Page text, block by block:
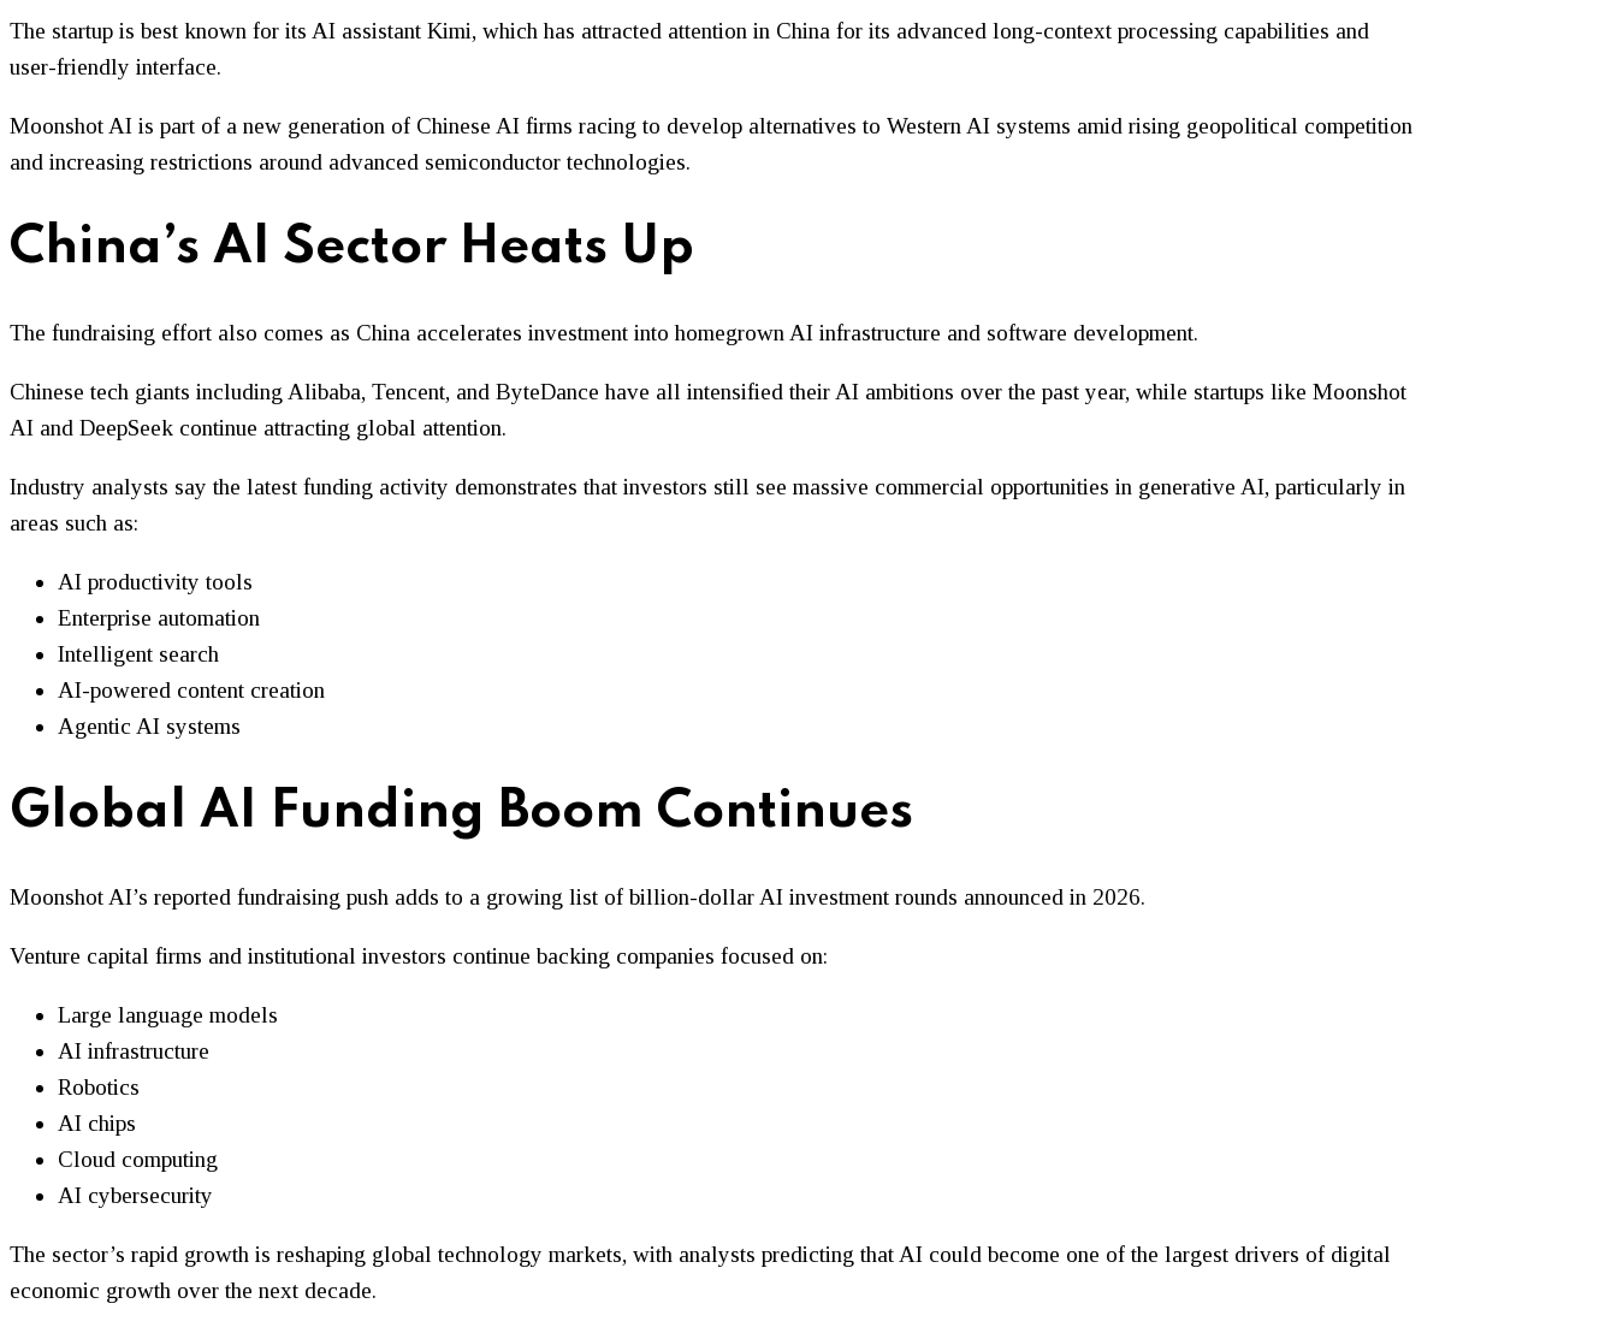
The startup is best known for its AI assistant Kimi, which has attracted attention in China for its advanced long-context processing capabilities and
user-friendly interface.
Moonshot AI is part of a new generation of Chinese AI firms racing to develop alternatives to Western AI systems amid rising geopolitical competition
and increasing restrictions around advanced semiconductor technologies.
China’s AI Sector Heats Up
The fundraising effort also comes as China accelerates investment into homegrown AI infrastructure and software development.
Chinese tech giants including Alibaba, Tencent, and ByteDance have all intensified their AI ambitions over the past year, while startups like Moonshot
AI and DeepSeek continue attracting global attention.
Industry analysts say the latest funding activity demonstrates that investors still see massive commercial opportunities in generative AI, particularly in
areas such as:
AI productivity tools
Enterprise automation
Intelligent search
AI-powered content creation
Agentic AI systems
Global AI Funding Boom Continues
Moonshot AI’s reported fundraising push adds to a growing list of billion-dollar AI investment rounds announced in 2026.
Venture capital firms and institutional investors continue backing companies focused on:
Large language models
AI infrastructure
Robotics
AI chips
Cloud computing
AI cybersecurity
The sector’s rapid growth is reshaping global technology markets, with analysts predicting that AI could become one of the largest drivers of digital
economic growth over the next decade.